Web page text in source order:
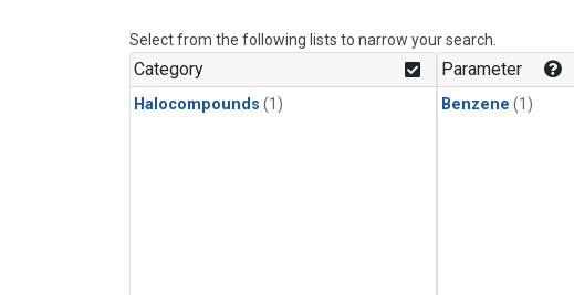
Select from the following lists to narrow your search.
Category
Halocompounds (1)
Parameter
Benzene (1)